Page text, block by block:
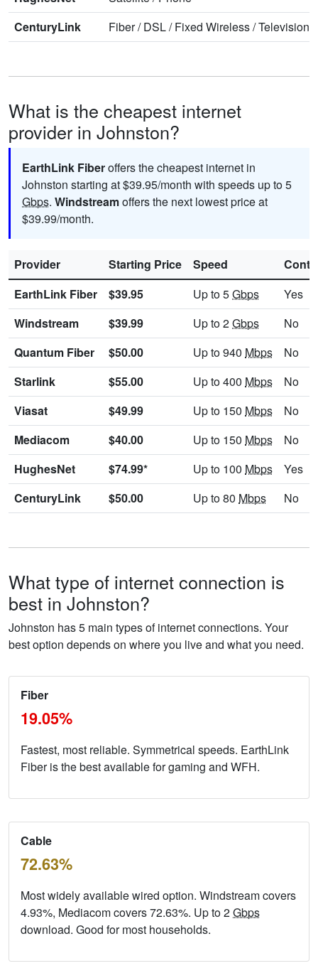
CenturyLink
Fiber/DSL/Fixed Wireless/Television
What is the cheapest internet
provider in Johnston?
EarthLink Fiberoffers the cheapest internet in
Johnston starting at $39.95/month with speeds up to 5
Gbps. Windstreamoffers the next lowest price at
$39.99/month.
Provider Starting Price Speed
EarthLink Fiber
$39.95 Up to 5Gbps
Yes
Windstream
$39.99 Up to 2Gbps
No
Quantum Fiber
$50.00 Up to 940 Mbps
No
Starlink
$55.00 Up to 400 Mbps
No
Viasat
$49.99 Up to 150 Mbps
No
Mediacom
$40.00 Up to 150 Mbps
No
HughesNet
$74.99* Up to 100 Mbps
Yes
CenturyLink
$50.00 Up to 80 Mbps No
What type of internet connection is
best in Johnston?
Johnston has 5 main types of internet connections. Your
best option depends on where you live and what you need.
Fiber
19.05%
Fastest, most reliable. Symmetrical speeds. EarthLink
Fiber is the best available for gaming and WFH.
Cable
72.63%
Most widely available wired option. Windstream covers
4.93%, Mediacom covers 72.63%. Up to 2Gbps
download. Good for most households.